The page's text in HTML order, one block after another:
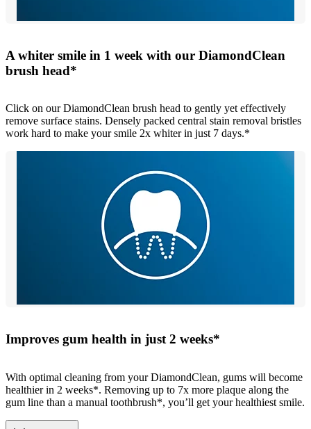
A whiter smile in 1 week with our DiamondClean
brush head*
Click on our DiamondClean brush head to gently yet effectively
remove surface stains. Densely packed central stain removal bristles
work hard to make your smile 2x whiter in just 7 days.*
Improves gum health in just 2 weeks*
With optimal cleaning from your DiamondClean, gums will become
healthier in 2 weeks*. Removing up to 7x more plaque along the
gum line than a manual toothbrush*, you’ll get your healthiest smile.